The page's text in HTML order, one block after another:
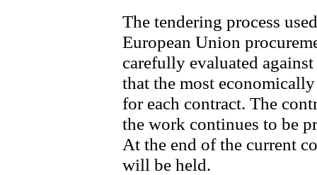
The tendering process
European Union
carefully evaluated
that the most
for each contract. The
the work continues to be
At the end of the current
will be held.